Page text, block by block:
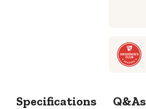
Specifications Q&As